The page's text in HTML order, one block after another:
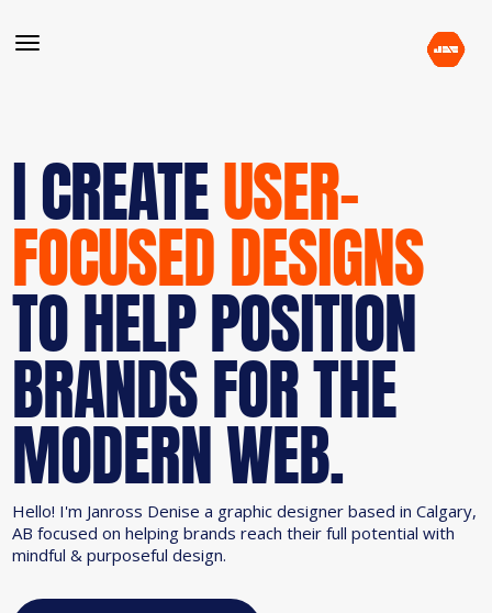
I CREATEUSER-
FOCUSED DESIGNS
TO HELP POSITION
BRANDS FOR THE
MODERN WEB.
Hello! I'm Janross Denise a graphic designer based in Calgary,
AB focused on helping brands reach their full potential with
mindful & purposeful design.